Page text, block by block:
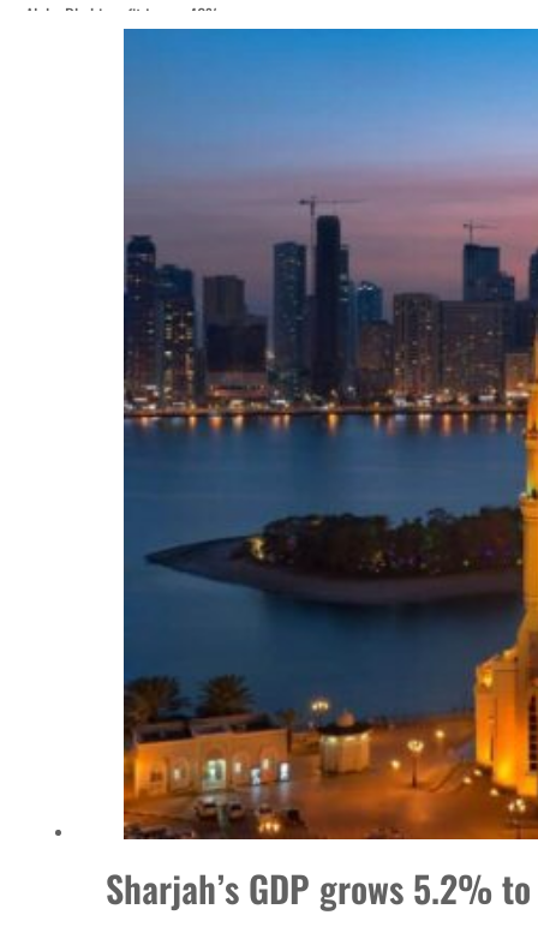
Alpha Dhabi profit jumps 48%
Israel resumes Lebanon strikes as Rome peace talks seek lasting truce
Aramco profit jumps as oil prices surge despite Hormuz disruption
UN warns Gaza remains unsafe for civilians
US says Iran Hormuz deal could come within days as oil prices tumble
UAE records solid first-quarter growth as non-oil sectors account for nearly
Dubai establishes media committee to unify official narrative
Alpha Dhabi profit jumps 48%
Sharjah real estate deals jump 62 percent in July
Sharjah’s GDP grows 5.2%